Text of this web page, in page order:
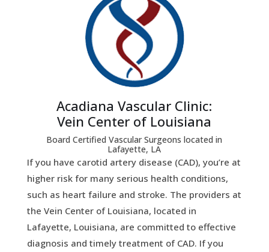
Acadiana Vascular Clinic:
Vein Center of Louisiana
Board Certified Vascular Surgeons located in
Lafayette, LA
If you have carotid artery disease (CAD), you’re at
higher risk for many serious health conditions,
such as heart failure and stroke. The providers at
the Vein Center of Louisiana, located in
Lafayette, Louisiana, are committed to effective
diagnosis and timely treatment of CAD. If you